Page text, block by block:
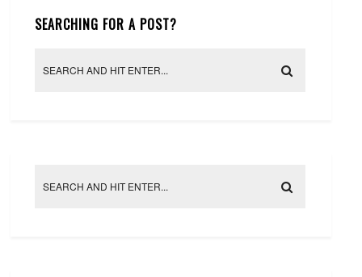
SEARCHING FOR A POST?